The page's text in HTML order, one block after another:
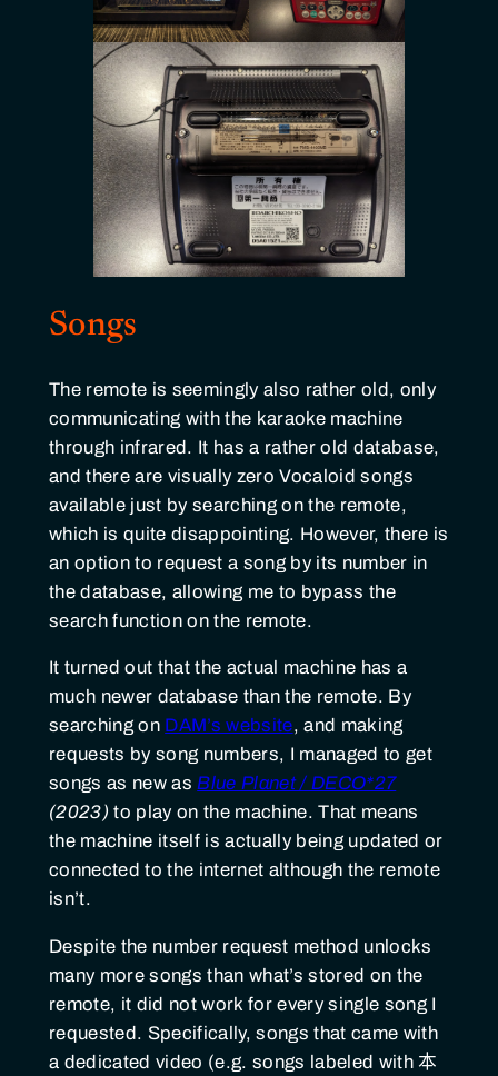
Songs
The remote is seemingly also rather old, only
communicating with the karaoke machine
through infrared. It has a rather old database,
and there are visually zero Vocaloid songs
available just by searching on the remote,
which is quite disappointing. However, there is
an option to request a song by its number in
the database, allowing me to bypass the
search function on the remote.
It turned out that the actual machine has a
much newer database than the remote. By
searching on DAM’s website, and making
requests by song numbers, I managed to get
songs as new asBlue Planet / DECO*27
(2023) to play on the machine. That means
the machine itself is actually being updated or
connected to the internet although the remote
isn’t.
Despite the number request method unlocks
many more songs than what’s stored on the
remote, it did not work for every single song I
requested. Specifically, songs that came with
a dedicated video (e.g. songs labeled with 本